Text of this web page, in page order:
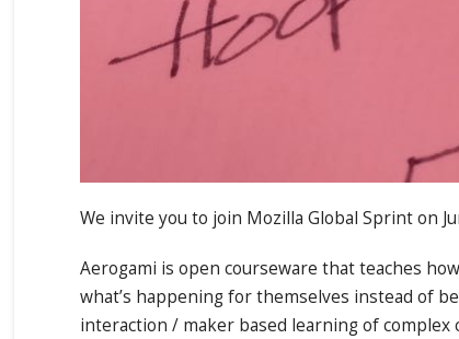
We invite you to join Mozilla Global Sprint on
Aerogami is open courseware that teaches
what’s happening for themselves instead of
interaction / maker based learning of complex